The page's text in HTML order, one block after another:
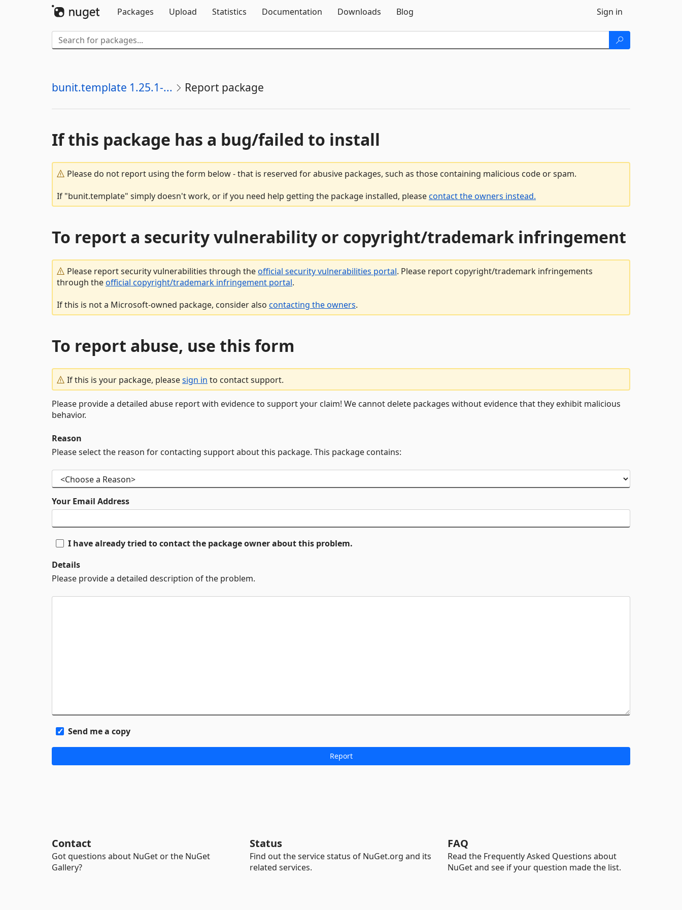
Packages
Upload Statistics Documentation Downloads Blog Sign in
bunit.template 1.25.1-... Report package
If this package has a bug/failed to install
Please do not report using the form below - that is reserved for abusive packages, such as those containing malicious code or spam.
If "bunit.template" simply doesn't work, or if you need help getting the package installed, pleasecontact the owners instead.
To report a security vulnerability or copyright/trademark infringement
Please report security vulnerabilities through theofficial security vulnerabilities portal. Please report copyright/trademark infringements
through theofficial copyright/trademark infringement portal.
If this is not a Microsoft-owned package, consider also contacting the owners.
To report abuse, use this form
If this is your package, pleasesign in to contact support.
Please provide a detailed abuse report with evidence to support your claim! We cannot delete packages without evidence that they exhibit malicious
behavior.
Reason
Please select the reason for contacting support about this package. This package contains:
Your Email Address
I have already tried to contact the package owner about this problem.
Details
Please provide a detailed description of the problem.
Send me a copy
Contact
Got questions about NuGet or the NuGet
Gallery?
Status
Find out the service status of NuGet.org and its
related services.
FAQ
Read the Frequently Asked Questions about
NuGet and see if your question made the list.